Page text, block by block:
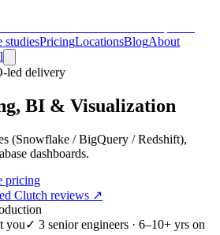
studiesPricingLocationsBlogAbout
led delivery
BI & Visualization
(Snowflake / BigQuery / Redshift),
dashboards.
pricing
Clutch reviews ↗
you✓ 3 senior engineers · 6–10+ yrs on